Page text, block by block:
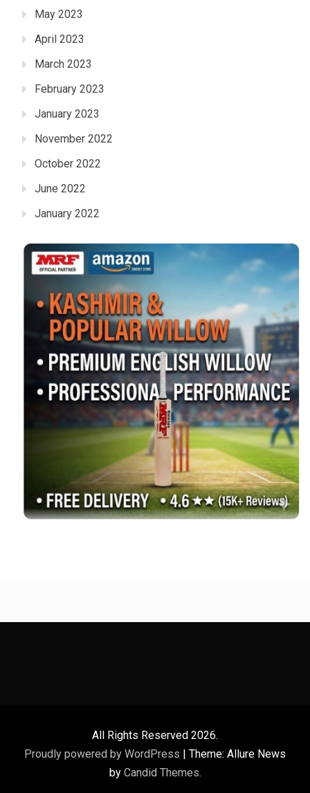
May 2023
April 2023
March 2023
February 2023
January 2023
November 2022
October 2022
June 2022
January 2022
All Rights Reserved 2026.
Proudly powered by WordPress | Theme: Allure News
by Candid Themes.